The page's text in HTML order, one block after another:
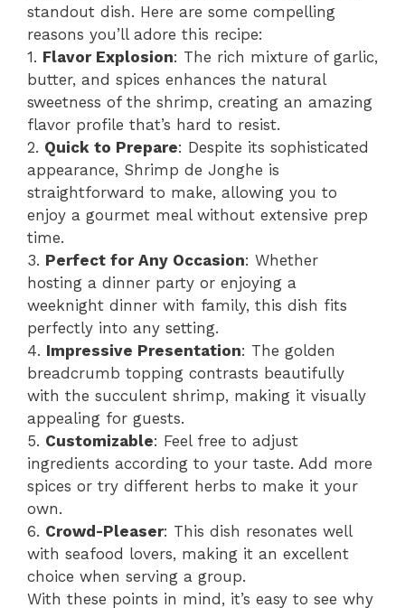
standout dish. Here are some compelling
reasons you’ll adore this recipe:
1. Flavor Explosion: The rich mixture of garlic,
butter, and spices enhances the natural
sweetness of the shrimp, creating an amazing
flavor profile that’s hard to resist.
2. Quick to Prepare: Despite its sophisticated
appearance, Shrimp de Jonghe is
straightforward to make, allowing you to
enjoy a gourmet meal without extensive prep
time.
3. Perfect for Any Occasion: Whether
hosting a dinner party or enjoying a
weeknight dinner with family, this dish fits
perfectly into any setting.
4. Impressive Presentation: The golden
breadcrumb topping contrasts beautifully
with the succulent shrimp, making it visually
appealing for guests.
5. Customizable: Feel free to adjust
ingredients according to your taste. Add more
spices or try different herbs to make it your
own.
6. Crowd-Pleaser: This dish resonates well
with seafood lovers, making it an excellent
choice when serving a group.
With these points in mind, it’s easy to see why